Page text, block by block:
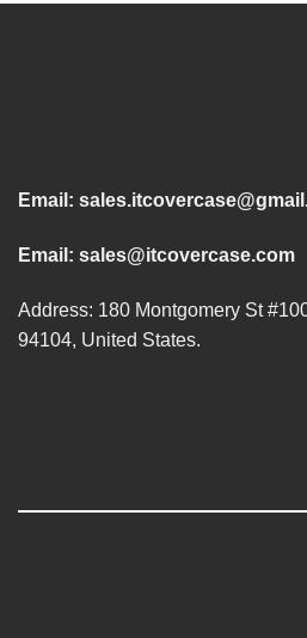
Email:
Email: sales@itcovercase.com
Address: 180 Montgomery St
94104, United States.